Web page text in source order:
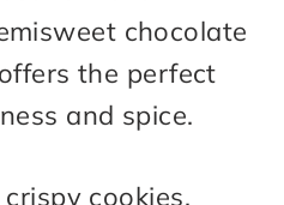
chocolate
the perfect
and spice.
cookies,